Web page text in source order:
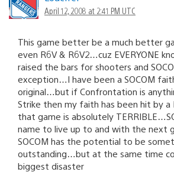
April 12, 2008 at 2:41 PM UTC
This game better be a much better
even R6V & R6V2…cuz EVERYONE
raised the bars for shooters and
exception…I have been a SOCOM
original…but if Confrontation is
Strike then my faith has been hit by a
that game is absolutely
name to live up to and with the next
SOCOM has the potential to be
outstanding…but at the same time
biggest disaster